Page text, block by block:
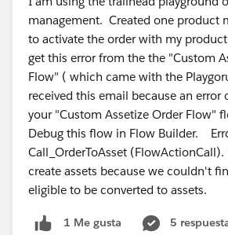
5. Total Cost of Ownership
Evaluate not only licensing costs but
implementation, integrations,
term operational expenses.
Leading CPQ Solutions on
Several applications stand out in
functionality and business
Cloudy Business Ops 360
management. Created one product
to activate the order with my
get this error from the the "Custom
Flow" ( which came with the
received this email because an error
your "Custom Assetize Order Flow"
Debug this flow in Flow Builder.
Call_OrderToAsset
create assets because we couldn't
eligible to be converted to assets.
1 Me gusta
5